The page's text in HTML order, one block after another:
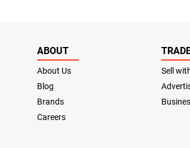
ABOUT
About Us
Blog
Brands
Careers
Sell